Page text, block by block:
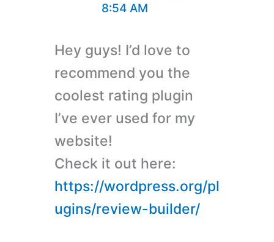
8:54 AM
Hey guys! I’d love to
recommend you the
coolest rating plugin
I’ve ever used for my
website!
Check it out here:
https://wordpress.org/pl
ugins/review-builder/